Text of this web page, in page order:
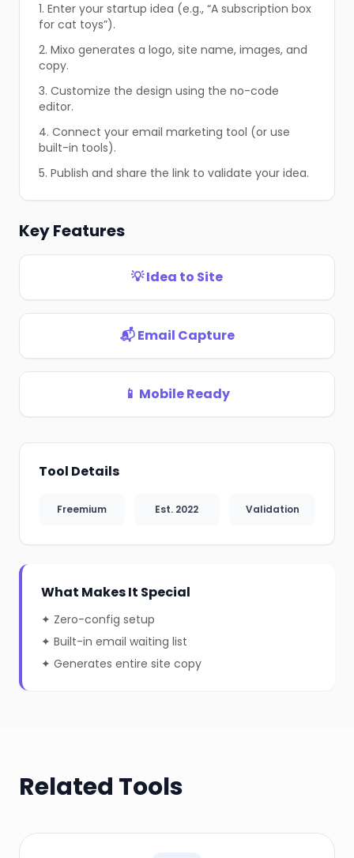
1. Enter your startup idea (e.g., “A subscription box
for cat toys”).
2. Mixo generates a logo, site name, images, and
copy.
3. Customize the design using the no-code
editor.
4. Connect your email marketing tool (or use
built-in tools).
5. Publish and share the link to validate your idea.
Key Features
💡 Idea to Site
📬 Email Capture
📱 Mobile Ready
Tool Details
Freemium Est. 2022 Validation
What Makes It Special
✦ Zero-config setup
✦ Built-in email waiting list
✦ Generates entire site copy
Related Tools
❄